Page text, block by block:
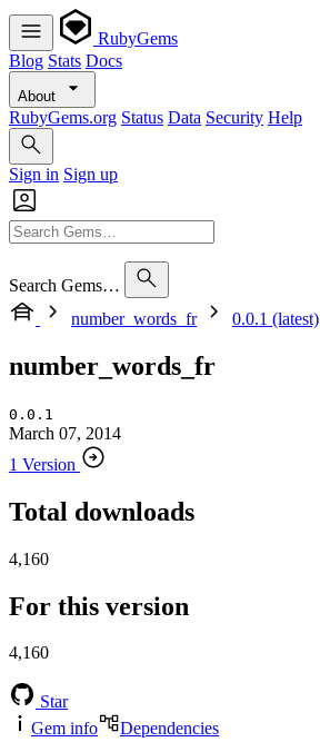
RubyGems
Blog Stats Docs
About
RubyGems.org Status Data Security Help
Sign in Sign up
Search Gems…
number_words_fr
0.0.1 (latest)
number_words_fr
0.0.1
March 07, 2014
1 Version
Total downloads
4,160
For this version
4,160
Star
Gem info
Dependencies